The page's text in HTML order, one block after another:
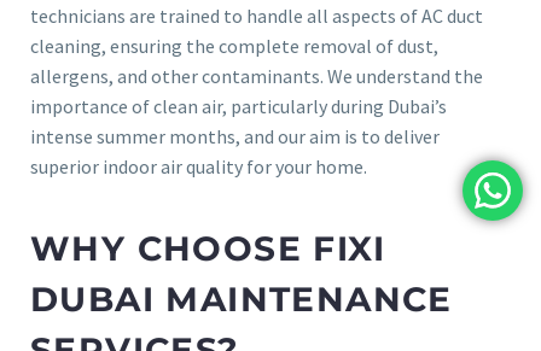
technicians are trained to handle all aspects of AC duct
cleaning, ensuring the complete removal of dust,
allergens, and other contaminants. We understand the
importance of clean air, particularly during Dubai’s
intense summer months, and our aim is to deliver
superior indoor air quality for your home.
WHY CHOOSE FIXI
DUBAI MAINTENANCE